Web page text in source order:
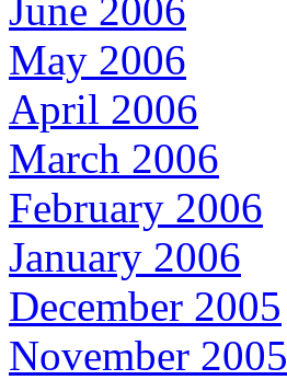
June 2006
May 2006
April 2006
March 2006
February 2006
January 2006
December 2005
November 2005